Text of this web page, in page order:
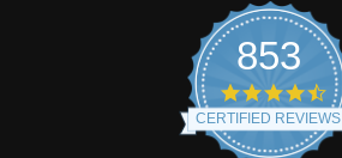
853
CERTIFIED REVIEWS